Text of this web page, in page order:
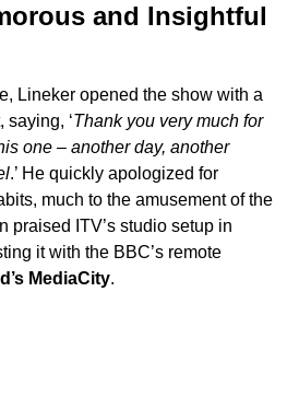
and Insightful
Lineker opened the show with a
saying, ‘Thank you very much for
one – another day, another
.’ He quickly apologized for
much to the amusement of the
praised ITV’s studio setup in
it with the BBC’s remote
MediaCity.